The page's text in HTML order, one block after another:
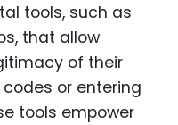
tools, such as
that allow
of their
or entering
tools empower